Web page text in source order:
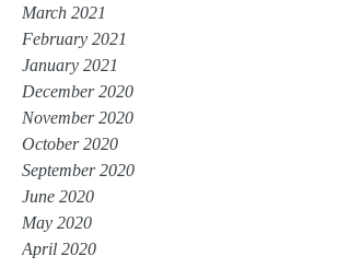
March 2021
February 2021
January 2021
December 2020
November 2020
October 2020
September 2020
June 2020
May 2020
April 2020